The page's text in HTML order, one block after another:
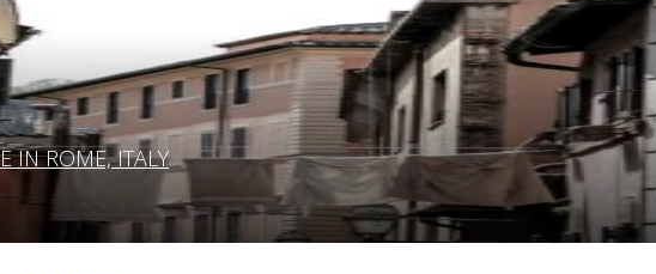
IN ROME, ITALY